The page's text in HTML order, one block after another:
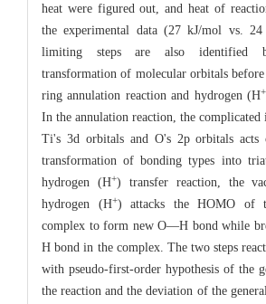
heat were figured out, and heat of
the experimental data (27 kJ/mol vs.
limiting steps are also identified
transformation of molecular orbitals
ring annulation reaction and hydrogen (H+
In the annulation reaction, the complicated
Ti's 3d orbitals and O's 2p orbitals
transformation of bonding types into
hydrogen (H+) transfer reaction, the
hydrogen (H+) attacks the HOMO of
complex to form new O—H bond while
H bond in the complex. The two steps
with pseudo-first-order hypothesis of the
the reaction and the deviation of the